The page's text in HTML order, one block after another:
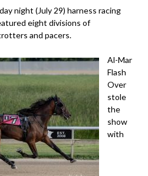
night (July 29) harness racing
eight divisions of
and pacers.
Al-Mar
Flash
Over
stole
the
show
with